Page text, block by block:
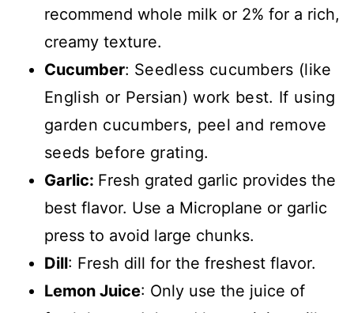
recommend whole milk or 2% for a rich,
creamy texture.
Cucumber: Seedless cucumbers (like
English or Persian) work best. If using
garden cucumbers, peel and remove
seeds before grating.
Garlic: Fresh grated garlic provides the
best flavor. Use a Microplane or garlic
press to avoid large chunks.
Dill: Fresh dill for the freshest flavor.
Lemon Juice: Only use the juice of